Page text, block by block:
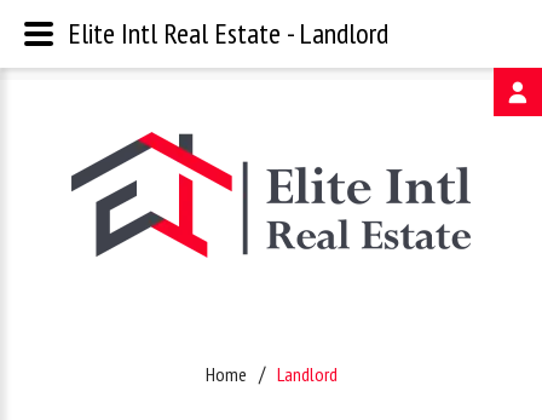
Home Landlord
Password
Remember
Elite Intl Real Estate - Landlord